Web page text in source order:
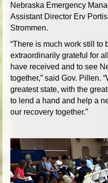
Nebraska Emergency
Assistant Director Erv
Strommen.
“There is much work still to
extraordinarily grateful for
have received and to see
together,” said Gov. Pillen.
greatest state, with the
to lend a hand and help a
our recovery together.”